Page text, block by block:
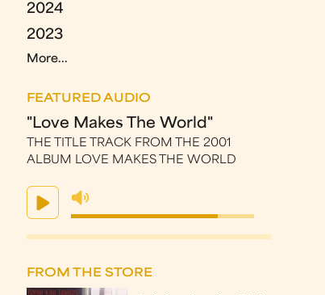
2024
2023
More...
FEATURED AUDIO
"Love Makes The World"
THE TITLE TRACK FROM THE 2001
ALBUM LOVE MAKES THE WORLD
FROM THE STORE